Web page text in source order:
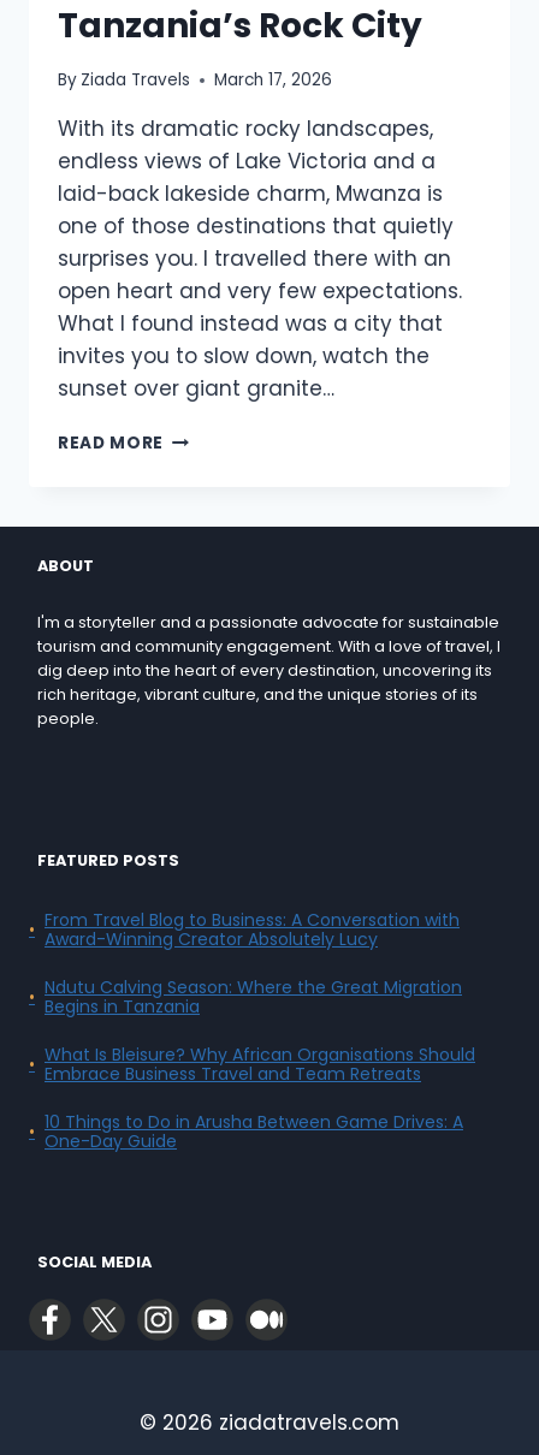
Tanzania’s Rock City
By Ziada Travels March 17, 2026
With its dramatic rocky landscapes,
endless views of Lake Victoria and a
laid-back lakeside charm, Mwanza is
one of those destinations that quietly
surprises you. I travelled there with an
open heart and very few expectations.
What I found instead was a city that
invites you to slow down, watch the
sunset over giant granite…
READ MORE
ABOUT
I'm a storyteller and a passionate advocate for sustainable
tourism and community engagement. With a love of travel, I
dig deep into the heart of every destination, uncovering its
rich heritage, vibrant culture, and the unique stories of its
people.
FEATURED POSTS
From Travel Blog to Business: A Conversation with
Award-Winning Creator Absolutely Lucy
Ndutu Calving Season: Where the Great Migration
Begins in Tanzania
What Is Bleisure? Why African Organisations Should
Embrace Business Travel and Team Retreats
10 Things to Do in Arusha Between Game Drives: A
One-Day Guide
SOCIAL MEDIA
© 2026 ziadatravels.com